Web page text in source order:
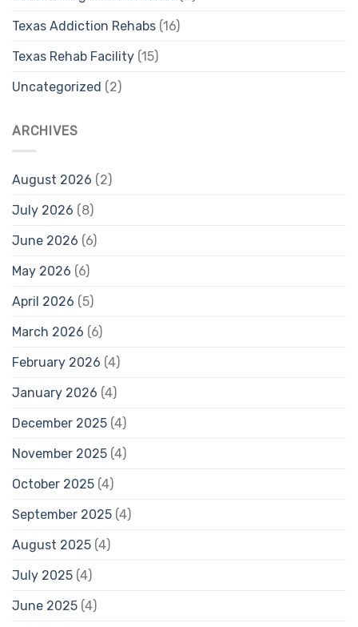
Texas Addiction Rehabs (16)
Texas Rehab Facility (15)
Uncategorized (2)
ARCHIVES
August 2026 (2)
July 2026 (8)
June 2026 (6)
May 2026 (6)
April 2026 (5)
March 2026 (6)
February 2026 (4)
January 2026 (4)
December 2025 (4)
November 2025 (4)
October 2025 (4)
September 2025 (4)
August 2025 (4)
July 2025 (4)
June 2025 (4)